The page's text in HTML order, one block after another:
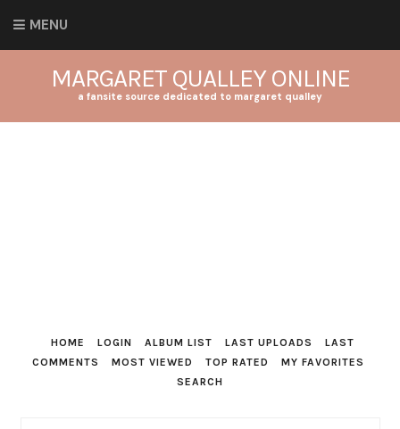
MENU
MARGARET QUALLEY ONLINE
a fansite source dedicated to margaret qualley
HOME LOGIN ALBUM LIST LAST UPLOADS
LAST
COMMENTS
MOST VIEWED TOP RATED
MY FAVORITES
SEARCH